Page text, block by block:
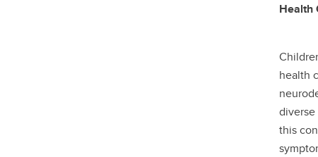
Health
health
this